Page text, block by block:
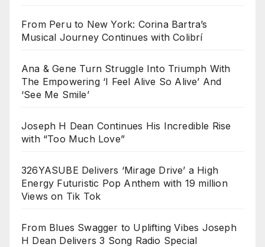
From Peru to New York: Corina Bartra’s
Musical Journey Continues with Colibrí
Ana & Gene Turn Struggle Into Triumph With
The Empowering ‘I Feel Alive So Alive’ And
‘See Me Smile’
Joseph H Dean Continues His Incredible Rise
with “Too Much Love”
326YASUBE Delivers ‘Mirage Drive’ a High
Energy Futuristic Pop Anthem with 19 million
Views on Tik Tok
From Blues Swagger to Uplifting Vibes Joseph
H Dean Delivers 3 Song Radio Special